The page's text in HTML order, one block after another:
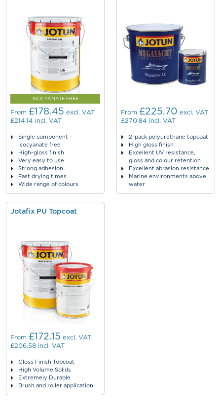
ISOCYANATE FREE
From £178.45 excl. VAT
£214.14 incl. VAT
Single component -
isocyanate free
High-gloss finish
Very easy to use
Strong adhesion
Fast drying times
Wide range of colours
From £225.70 excl. VAT
£270.84 incl. VAT
2-pack polyurethane topcoat
High gloss finish
Excellent UV resistance,
gloss and colour retention
Excellent abrasion resistance
Marine environments above
water
Jotafix PU Topcoat
From £172.15 excl. VAT
£206.58 incl. VAT
Gloss Finish Topcoat
High Volume Solids
Extremely Durable
Brush and roller application